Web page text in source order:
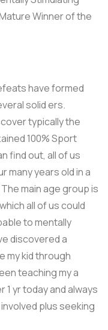
Winner of the
have formed
solid ers.
typically the
100% Sport
find out, all of us
many years old in a
main age group is
all of us could
to mentally
discovered a
my kid through
teaching my a
yr today and always
plus seeking